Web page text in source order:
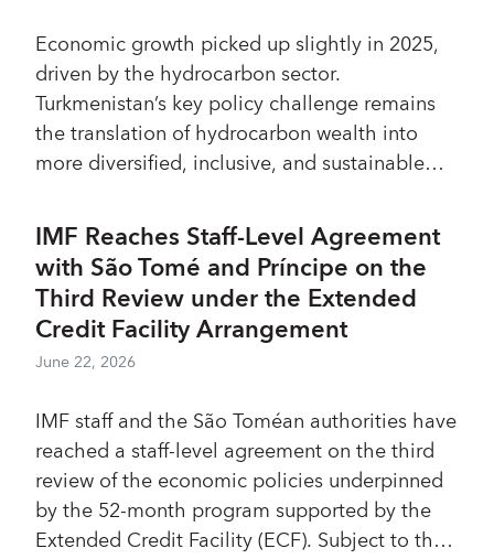
Economic growth picked up slightly in 2025,
driven by the hydrocarbon sector.
Turkmenistan’s key policy challenge remains
the translation of hydrocarbon wealth into
more diversified, inclusive, and sustainable
IMF Reaches Staff-Level Agreement
with São Tomé and Príncipe on the
Third Review under the Extended
Credit Facility Arrangement
June 22, 2026
IMF staff and the São Toméan authorities have
reached a staff-level agreement on the third
review of the economic policies underpinned
by the 52-month program supported by the
Extended Credit Facility (ECF). Subject to the